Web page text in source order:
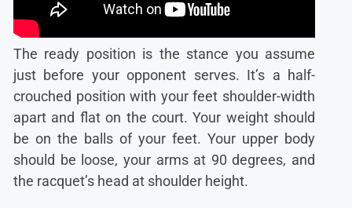
The ready position is the stance you assume
just before your opponent serves. It’s a half-
crouched position with your feet shoulder-width
apart and flat on the court. Your weight should
be on the balls of your feet. Your upper body
should be loose, your arms at 90 degrees, and
the racquet’s head at shoulder height.